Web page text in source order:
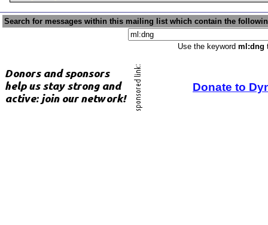
Search for messages within this mailing list which contain the
Use the keyword ml:dng
Donate to